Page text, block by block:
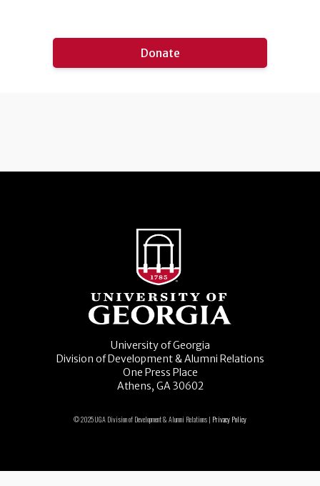
University of Georgia
Division of Development & Alumni Relations
One Press Place
Athens, GA 30602
© 2025 UGA Division of Development & Alumni Relations | Privacy Policy